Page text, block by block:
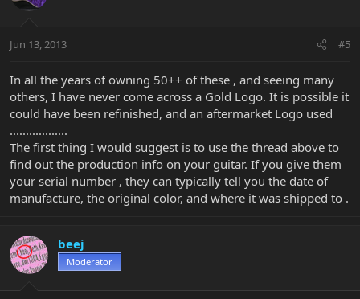
Jun 13, 2013 #5
In all the years of owning 50++ of these , and seeing many
others, I have never come across a Gold Logo. It is possible it
could have been refinished, and an aftermarket Logo used
..................
The first thing I would suggest is to use the thread above to
find out the production info on your guitar. If you give them
your serial number , they can typically tell you the date of
manufacture, the original color, and where it was shipped to .
beej
Moderator